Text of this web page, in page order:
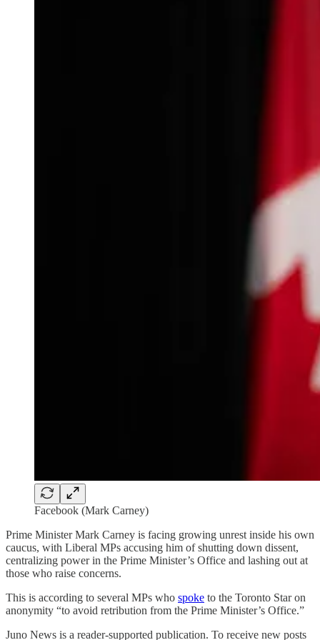
Facebook (Mark Carney)
Prime Minister Mark Carney is facing growing unrest inside his own
caucus, with Liberal MPs accusing him of shutting down dissent,
centralizing power in the Prime Minister’s Office and lashing out at
those who raise concerns.
This is according to several MPs who spoke to the Toronto Star on
anonymity “to avoid retribution from the Prime Minister’s Office.”
Juno News is a reader-supported publication. To receive new posts